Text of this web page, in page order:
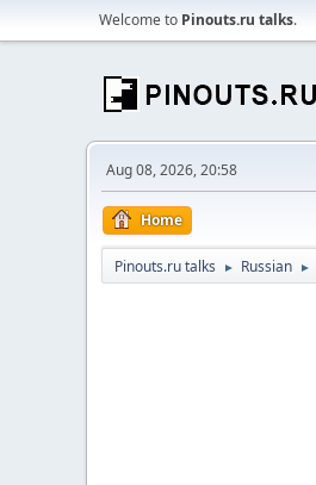
Welcome to Pinouts.ru talks.
Aug 08, 2026, 20:58
Home
Pinouts.ru talks ► Russian ►